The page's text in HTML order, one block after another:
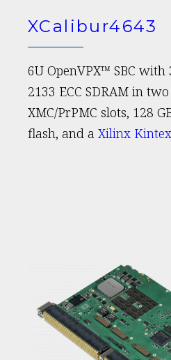
XCalibur4643
6U OpenVPX™ SBC with
2133 ECC SDRAM in
XMC/PrPMC slots, 128
flash, and a Xilinx